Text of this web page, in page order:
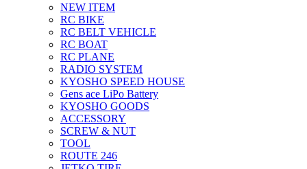
NEW ITEM
RC BIKE
RC BELT VEHICLE
RC BOAT
RC PLANE
RADIO SYSTEM
KYOSHO SPEED HOUSE
Gens ace LiPo Battery
KYOSHO GOODS
ACCESSORY
SCREW & NUT
TOOL
ROUTE 246